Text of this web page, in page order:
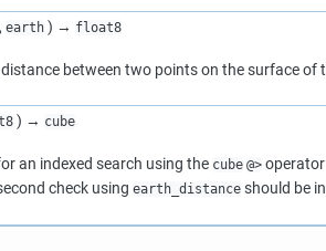
earth) → float8
between two points on the surface of
) → cube
an indexed search using the cube @>operator
check using earth_distanceshould be